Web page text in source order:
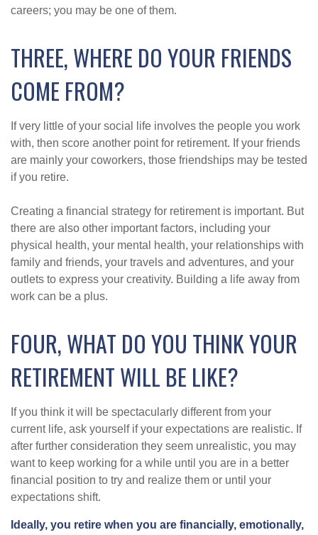
careers; you may be one of them.
THREE, WHERE DO YOUR FRIENDS
COME FROM?
If very little of your social life involves the people you work
with, then score another point for retirement. If your friends
are mainly your coworkers, those friendships may be tested
if you retire.
Creating a financial strategy for retirement is important. But
there are also other important factors, including your
physical health, your mental health, your relationships with
family and friends, your travels and adventures, and your
outlets to express your creativity. Building a life away from
work can be a plus.
FOUR, WHAT DO YOU THINK YOUR
RETIREMENT WILL BE LIKE?
If you think it will be spectacularly different from your
current life, ask yourself if your expectations are realistic. If
after further consideration they seem unrealistic, you may
want to keep working for a while until you are in a better
financial position to try and realize them or until your
expectations shift.
Ideally, you retire when you are financially, emotionally,